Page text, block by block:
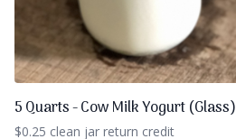
5 Quarts - Cow Milk Yogurt (Glass)
$0.25 clean jar return credit